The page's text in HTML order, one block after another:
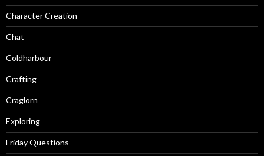
Character Creation
Chat
Coldharbour
Crafting
Craglorn
Exploring
Friday Questions